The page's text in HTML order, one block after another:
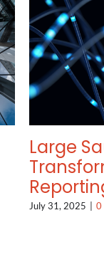
Large
July 31, 2025 0